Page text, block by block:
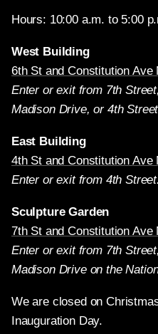
Hours: 10:00 a.m. to 5:00
West Building
6th St and Constitution Ave
Enter or exit from 7th
Madison Drive, or 4th
East Building
4th St and Constitution Ave
Enter or exit from 4th Street.
Sculpture Garden
7th St and Constitution Ave
Enter or exit from 7th
Madison Drive on the
We are closed on
Inauguration Day.